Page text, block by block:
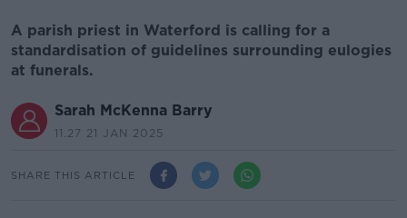
A parish priest in Waterford is calling for a
standardisation of guidelines surrounding eulogies
at funerals.
Sarah McKenna Barry
11.27 21 JAN 2025
SHARE THIS ARTICLE